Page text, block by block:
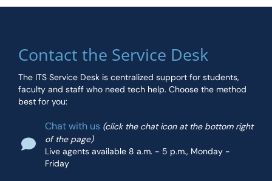
Contact the Service Desk
The ITS Service Desk is centralized support for students,
faculty and staff who need tech help. Choose the method
best for you:
Chat with us (click the chat icon at the bottom right
of the page)
Live agents available 8 a.m. - 5 p.m., Monday -
Friday